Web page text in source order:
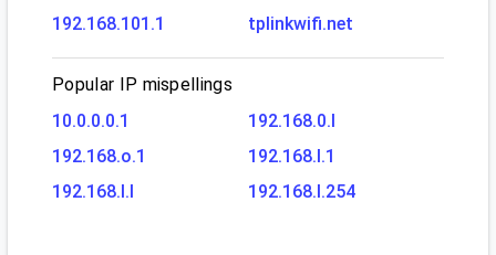
192.168.101.1
tplinkwifi.net
Popular IP mispellings
10.0.0.0.1
192.168.0.l
192.168.o.1
192.168.l.1
192.168.l.l
192.168.l.254